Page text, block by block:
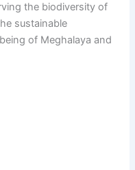
the biodiversity of
sustainable
of Meghalaya and